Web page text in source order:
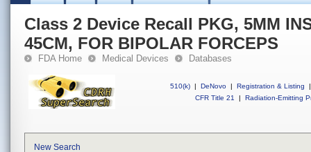
Class 2 Device Recall PKG, 5MM
45CM, FOR BIPOLAR FORCEPS
FDA Home Medical Devices Databases
510(k) | DeNovo | Registration & Listing
|
CFR Title 21
| Radiation-Emitting
New Search